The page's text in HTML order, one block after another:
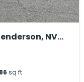
NV
sq ft